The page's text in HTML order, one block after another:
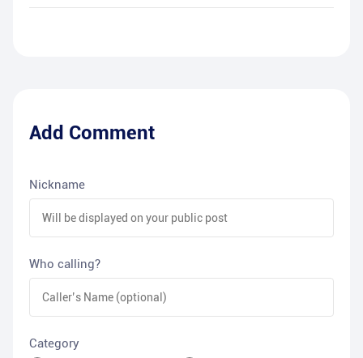
Add Comment
Nickname
Who calling?
Category